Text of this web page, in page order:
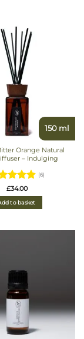
150 ml
Orange Natural
– Indulging
of 5
(6)
£34.00
to basket